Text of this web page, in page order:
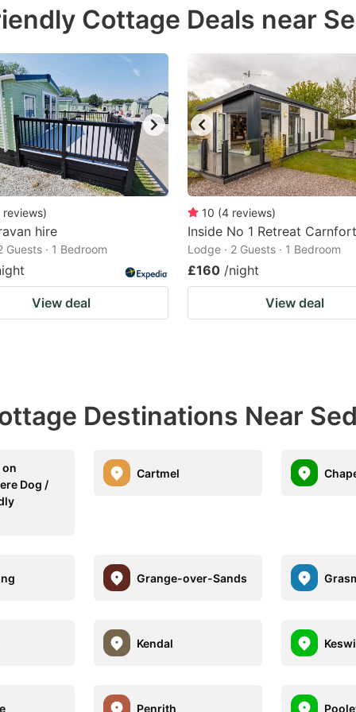
Cottage Deals near
reviews)
hire
Guests · 1 Bedroom
View deal
10 (4 reviews)
Inside No 1 Retreat
Lodge · 2 Guests · 1 Bedroom
£160 /night
View deal
Destinations Near
on
Dog /
Cartmel
Grange-over-Sands
Kendal
Penrith